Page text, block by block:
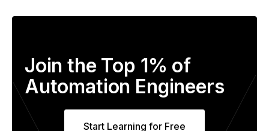
Join the Top 1% of
Automation Engineers
Start Learning for Free